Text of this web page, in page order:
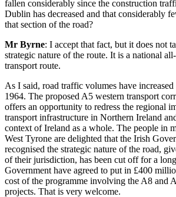
fallen considerably since the construction
Dublin has decreased and that considerably
that section of the road?
Mr Byrne: I accept that fact, but it does not
strategic nature of the route. It is a national
transport route.
As I said, road traffic volumes have
1964. The proposed A5 western transport
offers an opportunity to redress the regional
transport infrastructure in Northern Ireland
context of Ireland as a whole. The people in
West Tyrone are delighted that the Irish
recognised the strategic nature of the road,
of their jurisdiction, has been cut off for a
Government have agreed to put in £400
cost of the programme involving the A8 and
projects. That is very welcome.